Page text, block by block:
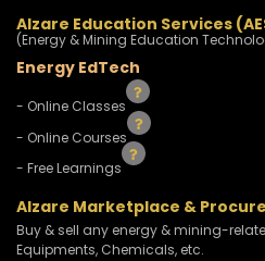
Alzare Education Services
(Energy & Mining Education
Energy EdTech
- Online Classes
- Online Courses
- Free Learnings
Alzare Marketplace &
Buy & sell any energy & mining-
Equipments, Chemicals, etc.